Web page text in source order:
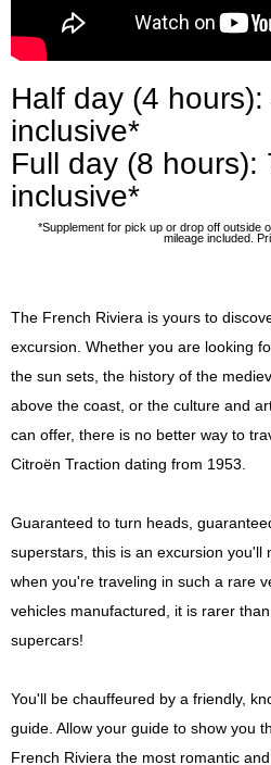
Press
Half day (4
inclusive*
Full day (8 hours):
inclusive*
*Supplement for pick up or drop off outside
mileage included.
The French Riviera is yours to
excursion. Whether you are looking
the sun sets, the history of the
above the coast, or the culture and
can offer, there is no better way to
Citroën Traction dating from 1953.
Guaranteed to turn heads,
superstars, this is an excursion you'll
when you're traveling in such a rare
vehicles manufactured, it is rarer
supercars!
You'll be chauffeured by a friendly,
guide. Allow your guide to show you
French Riviera the most romantic